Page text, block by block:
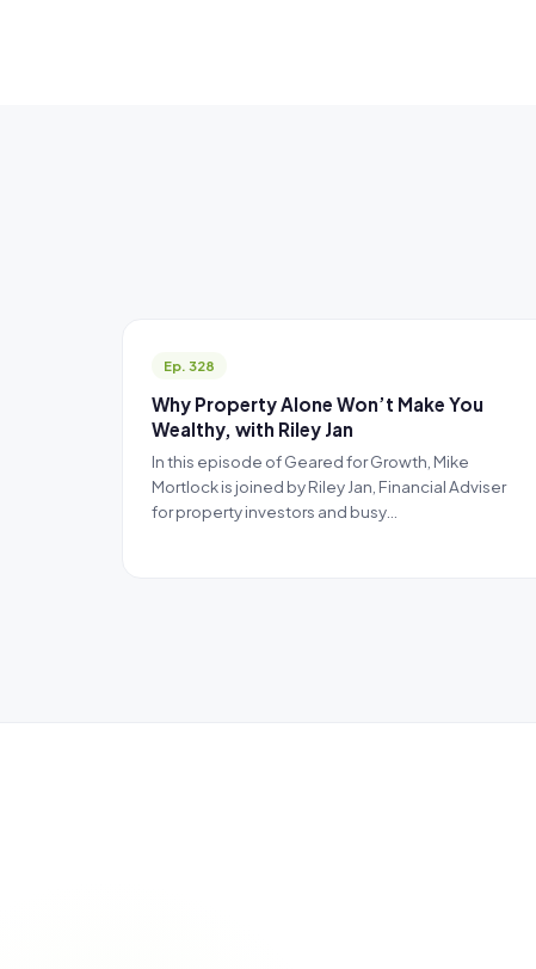
Ep. 328
Why Property Alone Won’t Make You
Wealthy, with Riley Jan
In this episode of Geared for Growth, Mike
Mortlock is joined by Riley Jan, Financial Adviser
for property investors and busy…